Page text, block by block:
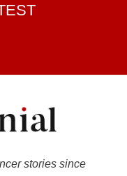
stories since